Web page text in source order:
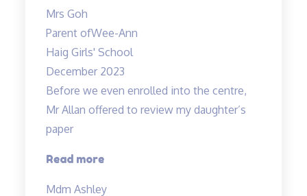
Mrs Goh
Parent ofWee-Ann
Haig Girls' School
December 2023
Before we even enrolled into the centre,
Mr Allan offered to review my daughter’s
paper
Read more“Before
Mdm Ashley